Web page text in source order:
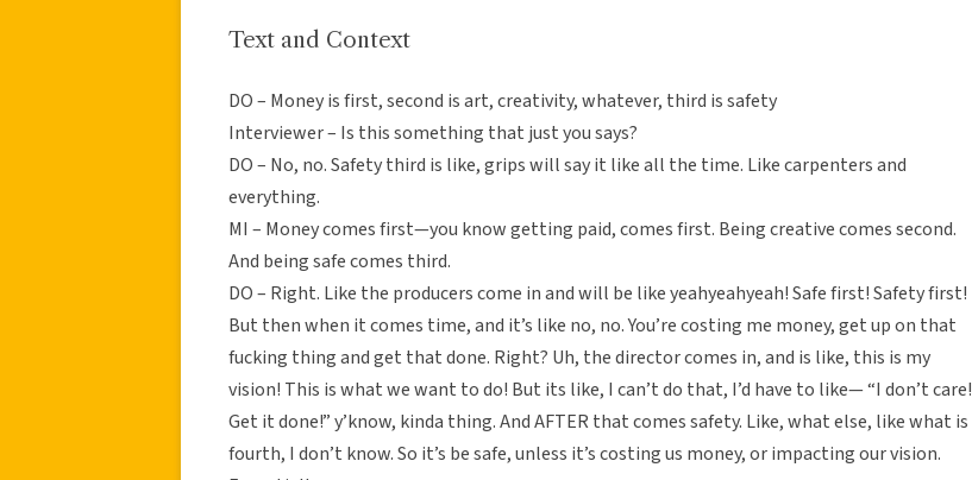
Text and Context
DO – Money is first, second is art, creativity, whatever, third is safety
Interviewer – Is this something that just you says?
DO – No, no. Safety third is like, grips will say it like all the time. Like carpenters and
everything.
MI – Money comes first—you know getting paid, comes first. Being creative comes second.
And being safe comes third.
DO – Right. Like the producers come in and will be like yeahyeahyeah! Safe first! Safety first!
But then when it comes time, and it’s like no, no. You’re costing me money, get up on that
fucking thing and get that done. Right? Uh, the director comes in, and is like, this is my
vision! This is what we want to do! But its like, I can’t do that, I’d have to like— “I don’t care!
Get it done!” y’know, kinda thing. And AFTER that comes safety. Like, what else, like what is
fourth, I don’t know. So it’s be safe, unless it’s costing us money, or impacting our vision.